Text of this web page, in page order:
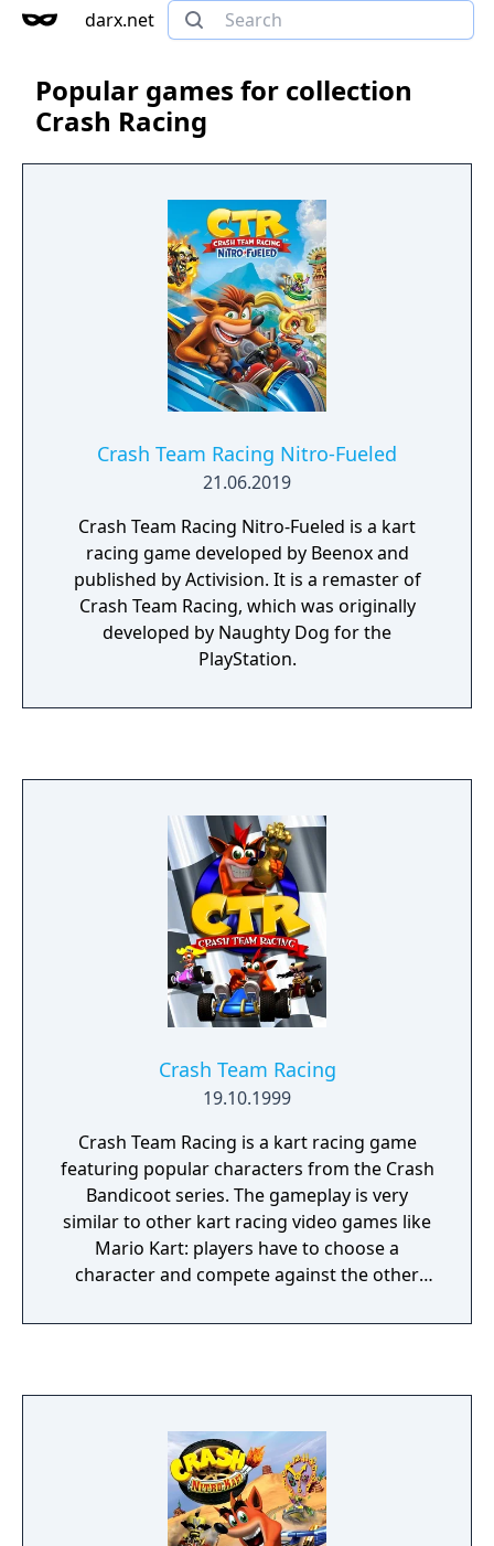
darx.net
Popular games for collection
Crash Racing
Crash Team Racing Nitro-Fueled
21.06.2019
Crash Team Racing Nitro-Fueled is a kart
racing game developed by Beenox and
published by Activision. It is a remaster of
Crash Team Racing, which was originally
developed by Naughty Dog for the
PlayStation.
Crash Team Racing
19.10.1999
Crash Team Racing is a kart racing game
featuring popular characters from the Crash
Bandicoot series. The gameplay is very
similar to other kart racing video games like
Mario Kart: players have to choose a
character and compete against the other
mode allows you to choose any one of the
competitors with 5 boss races. There are
also a few arcade modes up to 4 players.